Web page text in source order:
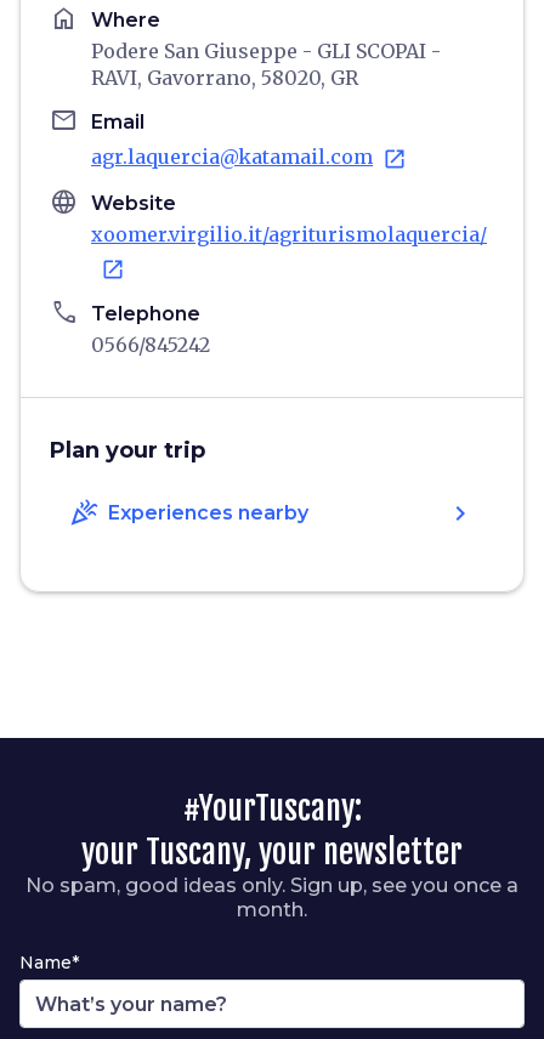
home Where
Podere San Giuseppe - GLI SCOPAI -
RAVI, Gavorrano, 58020, GR
email Email
agr.laquercia@katamail.com open_in_new
language Website
xoomer.virgilio.it/agriturismolaquercia/
open_in_new
phone Telephone
0566/845242
Plan your trip
celebration Experiences nearby chevron_right
#YourTuscany:
your Tuscany, your newsletter
No spam, good ideas only. Sign up, see you once a
month.
Name*